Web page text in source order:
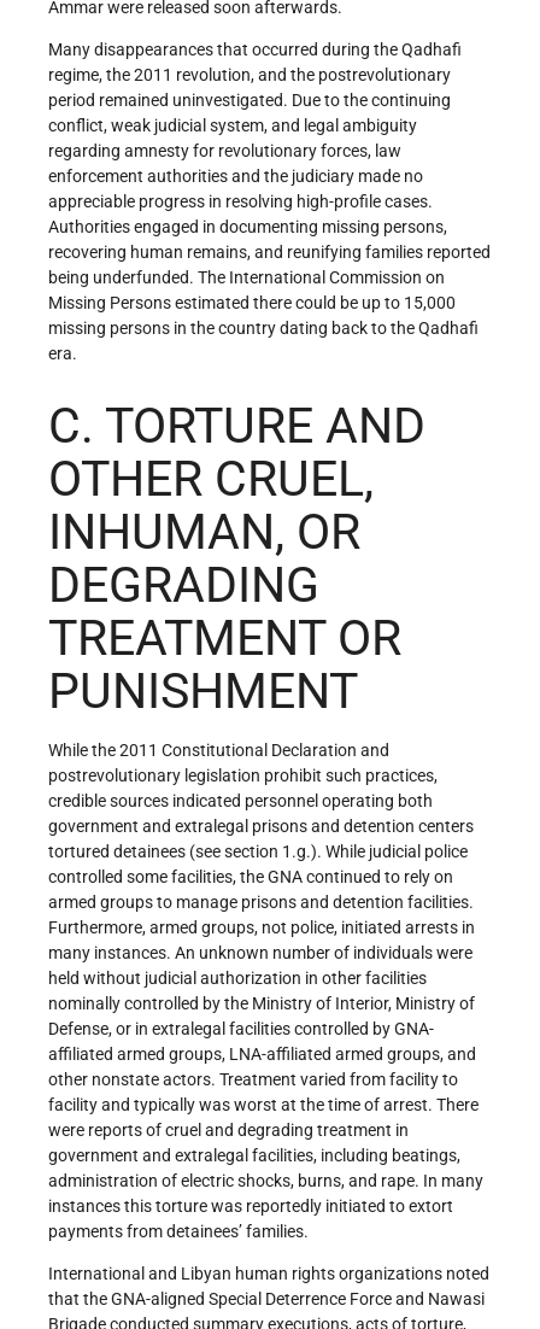
Ammar were released soon afterwards.
Many disappearances that occurred during the Qadhafi
regime, the 2011 revolution, and the postrevolutionary
period remained uninvestigated. Due to the continuing
conflict, weak judicial system, and legal ambiguity
regarding amnesty for revolutionary forces, law
enforcement authorities and the judiciary made no
appreciable progress in resolving high-profile cases.
Authorities engaged in documenting missing persons,
recovering human remains, and reunifying families reported
being underfunded. The International Commission on
Missing Persons estimated there could be up to 15,000
missing persons in the country dating back to the Qadhafi
era.
C. TORTURE AND
OTHER CRUEL,
INHUMAN, OR
DEGRADING
TREATMENT OR
PUNISHMENT
While the 2011 Constitutional Declaration and
postrevolutionary legislation prohibit such practices,
credible sources indicated personnel operating both
government and extralegal prisons and detention centers
tortured detainees (see section 1.g.). While judicial police
controlled some facilities, the GNA continued to rely on
armed groups to manage prisons and detention facilities.
Furthermore, armed groups, not police, initiated arrests in
many instances. An unknown number of individuals were
held without judicial authorization in other facilities
nominally controlled by the Ministry of Interior, Ministry of
Defense, or in extralegal facilities controlled by GNA-
affiliated armed groups, LNA-affiliated armed groups, and
other nonstate actors. Treatment varied from facility to
facility and typically was worst at the time of arrest. There
were reports of cruel and degrading treatment in
government and extralegal facilities, including beatings,
administration of electric shocks, burns, and rape. In many
instances this torture was reportedly initiated to extort
payments from detainees’ families.
International and Libyan human rights organizations noted
that the GNA-aligned Special Deterrence Force and Nawasi
Brigade conducted summary executions, acts of torture,